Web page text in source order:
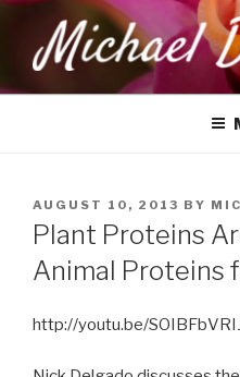
content
MICHAEL
Health, Wellness & Healing
POSTED
ON
AUGUST 10, 2013 BY
Plant Proteins
Animal Proteins
http://youtu.be/